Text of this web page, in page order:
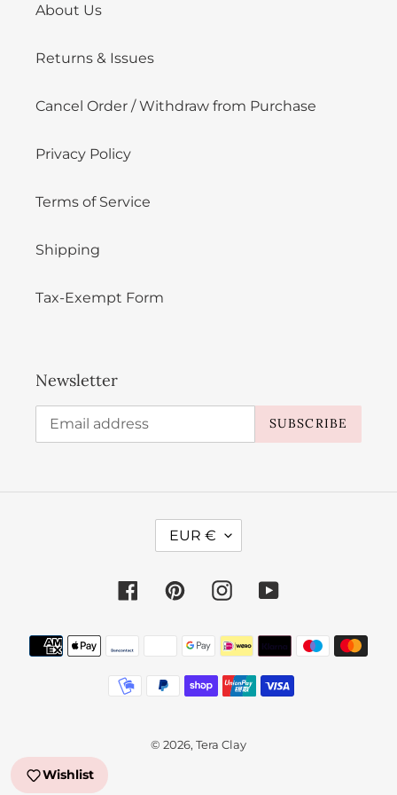
About Us
Returns & Issues
Cancel Order / Withdraw from Purchase
Privacy Policy
Terms of Service
Shipping
Tax-Exempt Form
Newsletter
SUBSCRIBE
U
R
N
C
Y
EUR €
FacebookPinterestInstagramYouTube
Payment
methods
© 2026, Tera Clay
Wishlist